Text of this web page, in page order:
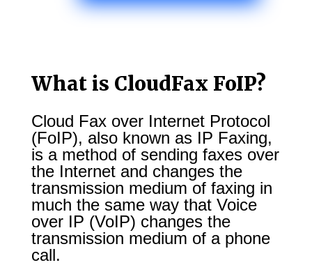
What is CloudFax FoIP?
Cloud Fax over Internet Protocol
(FoIP), also known as IP Faxing,
is a method of sending faxes over
the Internet and changes the
transmission medium of faxing in
much the same way that Voice
over IP (VoIP) changes the
transmission medium of a phone
call.